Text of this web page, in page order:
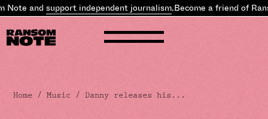
andsupport independent journalism.Become a friend of
Home /Music / Danny releases his...